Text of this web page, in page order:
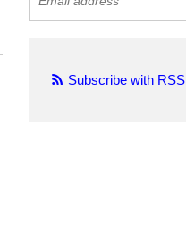
Subscribe with RSS